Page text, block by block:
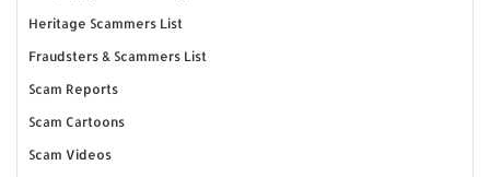
Heritage Scammers List
Fraudsters & Scammers List
Scam Reports
Scam Cartoons
Scam Videos